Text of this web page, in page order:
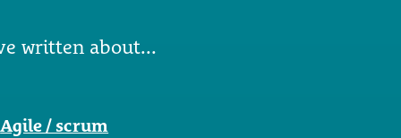
written about...
Agile / scrum